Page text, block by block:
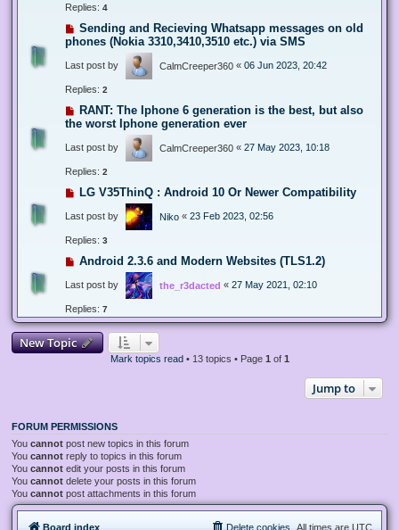
Replies: 4
Sending and Recieving Whatsapp messages on old
phones (Nokia 3310,3410,3510 etc.) via SMS
Last post by CalmCreeper360 « 06 Jun 2023, 20:42
Replies: 2
RANT: The Iphone 6 generation is the best, but also
the worst Iphone generation ever
Last post by CalmCreeper360 « 27 May 2023, 10:18
Replies: 2
LG V35ThinQ : Android 10 Or Newer Compatibility
Last post by Niko « 23 Feb 2023, 02:56
Replies: 3
Android 2.3.6 and Modern Websites (TLS1.2)
Last post by the_r3dacted « 27 May 2021, 02:10
Replies: 7
New Topic
Mark topics read• 13 topics • Page 1 of 1
Jump to
FORUM PERMISSIONS
You cannot post new topics in this forum
You cannot reply to topics in this forum
You cannot edit your posts in this forum
You cannot delete your posts in this forum
You cannot post attachments in this forum
Board index All times are UTC
Delete cookies